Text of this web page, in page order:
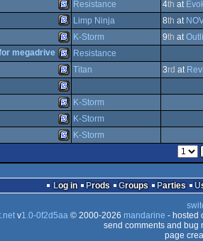
Drive
Drive
Drive
Drive
Genesis/Mega
Drive
Genesis/Mega
Drive
Genesis/Mega
Drive
Genesis/Mega
Drive
Genesis/Mega
Drive
SEGA
Genesis/Mega
Drive
SEGA
Genesis/Mega
Drive
Resistance 4th at
SEGA
Genesis/Mega
Drive
Limp Ninja 8th at
SEGA
Genesis/Mega
K-Storm 9th at
SEGA
megadrive Resistance
SEGA
Titan 3rd at
SEGA
Genesis/Mega
SEGA
K-Storm
Genesis/Mega
K-Storm
SEGA
K-Storm
Log in Prods Groups Parties
v1.0-0f2d5aa© 2000-2026 mandarine - hosted
send comments and bug
page